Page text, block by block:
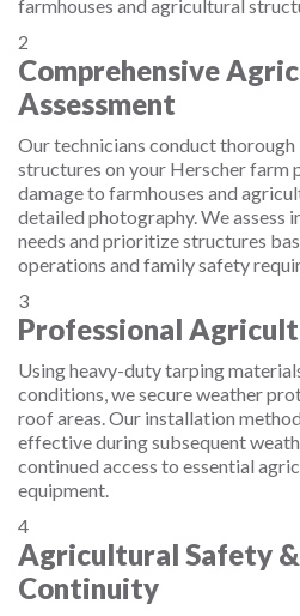
farmhouses and agricultural
2
Comprehensive
Assessment
Our technicians conduct
structures on your Herscher farm
damage to farmhouses and
detailed photography. We assess
needs and prioritize structures
operations and family safety
3
Professional
Using heavy-duty tarping
conditions, we secure weather
roof areas. Our installation
effective during subsequent
continued access to essential
equipment.
4
Agricultural Safety
Continuity